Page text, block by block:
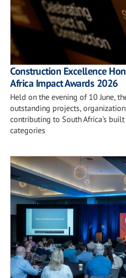
Construction Excellence
Africa Impact Awards 2026
Held on the evening of 10 June,
outstanding projects,
contributing to South Africa's
categories